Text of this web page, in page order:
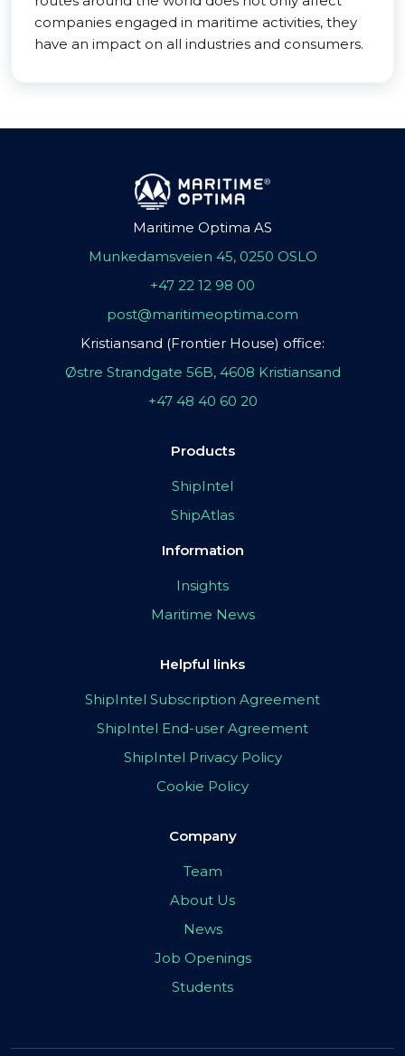
companies engaged in maritime activities, they
have an impact on all industries and consumers.
Maritime Optima AS
Munkedamsveien 45, 0250 OSLO
+47 22 12 98 00
post@maritimeoptima.com
Kristiansand (Frontier House) office:
Østre Strandgate 56B, 4608 Kristiansand
+47 48 40 60 20
Products
ShipIntel
ShipAtlas
Information
Insights
Maritime News
Helpful links
ShipIntel Subscription Agreement
ShipIntel End-user Agreement
ShipIntel Privacy Policy
Cookie Policy
Company
Team
About Us
News
Job Openings
Students